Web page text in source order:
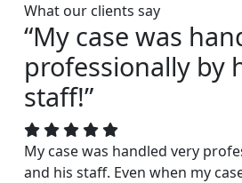
What our clients say
“My case was
professionally by
staff!”
My case was handled very
and his staff. Even when my